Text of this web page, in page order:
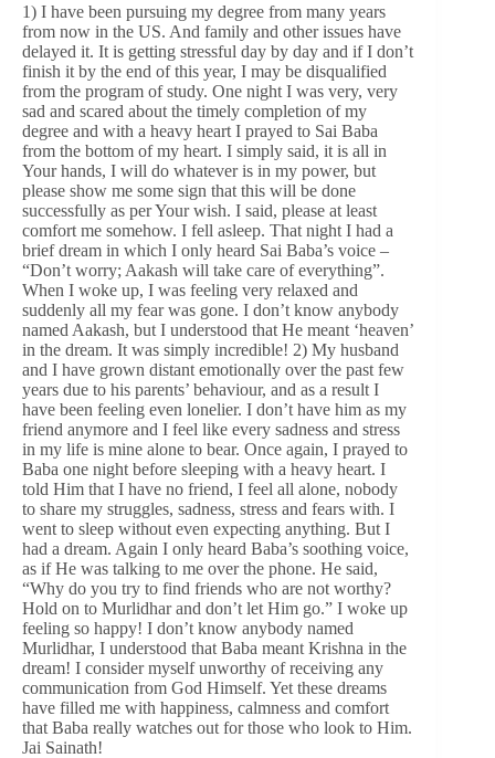
1) I have been pursuing my degree from many years
from now in the US. And family and other issues have
delayed it. It is getting stressful day by day and if I don’t
finish it by the end of this year, I may be disqualified
from the program of study. One night I was very, very
sad and scared about the timely completion of my
degree and with a heavy heart I prayed to Sai Baba
from the bottom of my heart. I simply said, it is all in
Your hands, I will do whatever is in my power, but
please show me some sign that this will be done
successfully as per Your wish. I said, please at least
comfort me somehow. I fell asleep. That night I had a
brief dream in which I only heard Sai Baba’s voice –
“Don’t worry; Aakash will take care of everything”.
When I woke up, I was feeling very relaxed and
suddenly all my fear was gone. I don’t know anybody
named Aakash, but I understood that He meant ‘heaven’
in the dream. It was simply incredible! 2) My husband
and I have grown distant emotionally over the past few
years due to his parents’ behaviour, and as a result I
have been feeling even lonelier. I don’t have him as my
friend anymore and I feel like every sadness and stress
in my life is mine alone to bear. Once again, I prayed to
Baba one night before sleeping with a heavy heart. I
told Him that I have no friend, I feel all alone, nobody
to share my struggles, sadness, stress and fears with. I
went to sleep without even expecting anything. But I
had a dream. Again I only heard Baba’s soothing voice,
as if He was talking to me over the phone. He said,
“Why do you try to find friends who are not worthy?
Hold on to Murlidhar and don’t let Him go.” I woke up
feeling so happy! I don’t know anybody named
Murlidhar, I understood that Baba meant Krishna in the
dream! I consider myself unworthy of receiving any
communication from God Himself. Yet these dreams
have filled me with happiness, calmness and comfort
that Baba really watches out for those who look to Him.
Jai Sainath!